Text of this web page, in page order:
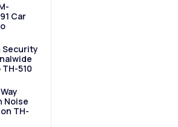
Car
Security
TH-510
Noise
TH-